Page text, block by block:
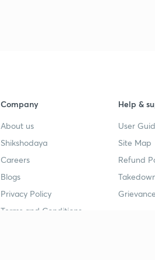
Company
About us
Shikshodaya
Careers
Blogs
Privacy Policy
Terms and Conditions
Help &
User
Site Map
Refund